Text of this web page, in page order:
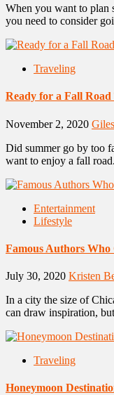
When you want to plan
you need to consider
Traveling
Ready for a Fall
November 2, 2020
Did summer go by too
want to enjoy a fall
Entertainment
Lifestyle
Famous Authors Who
July 30, 2020 Kristen
In a city the size of
can draw inspiration,
Traveling
Honeymoon